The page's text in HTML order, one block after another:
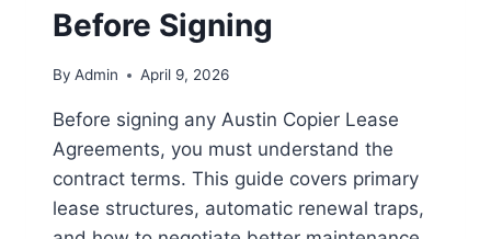
Before Signing
By Admin April 9, 2026
Before signing any Austin Copier Lease
Agreements, you must understand the
contract terms. This guide covers primary
lease structures, automatic renewal traps,